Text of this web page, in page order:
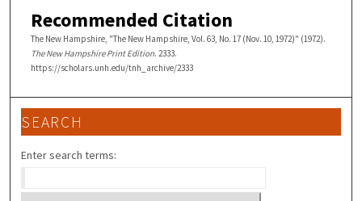
Recommended Citation
The New Hampshire, "The New Hampshire, Vol. 63, No. 17 (Nov. 10, 1972)" (1972).
The New Hampshire Print Edition. 2333.
https://scholars.unh.edu/tnh_archive/2333
SEARCH
Enter search terms: